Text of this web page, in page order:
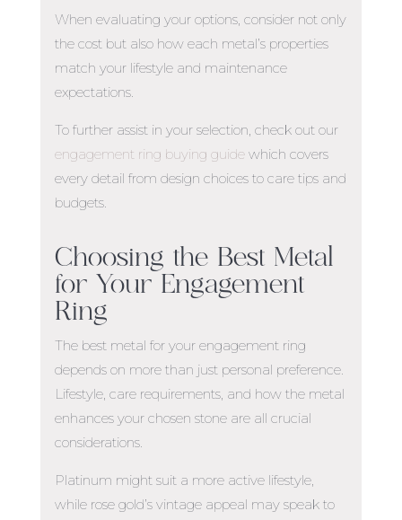
When evaluating your options, consider not only
the cost but also how each metal’s properties
match your lifestyle and maintenance
expectations.
To further assist in your selection, check out our
engagement ring buying guidewhich covers
every detail from design choices to care tips and
budgets.
Choosing the Best Metal
for Your Engagement
Ring
The best metal for your engagement ring
depends on more than just personal preference.
Lifestyle, care requirements, and how the metal
enhances your chosen stone are all crucial
considerations.
Platinum might suit a more active lifestyle,
while rose gold’s vintage appeal may speak to